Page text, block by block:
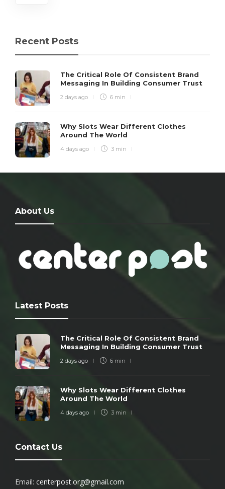
Recent Posts
The Critical Role Of Consistent Brand
Messaging In Building Consumer Trust
2 days ago 6 min
Why Slots Wear Different Clothes
Around The World
4 days ago 3 min
About Us
Latest Posts
The Critical Role Of Consistent Brand
Messaging In Building Consumer Trust
2 days ago 6 min
Why Slots Wear Different Clothes
Around The World
4 days ago 3 min
Contact Us
Email: centerpost.org@gmail.com